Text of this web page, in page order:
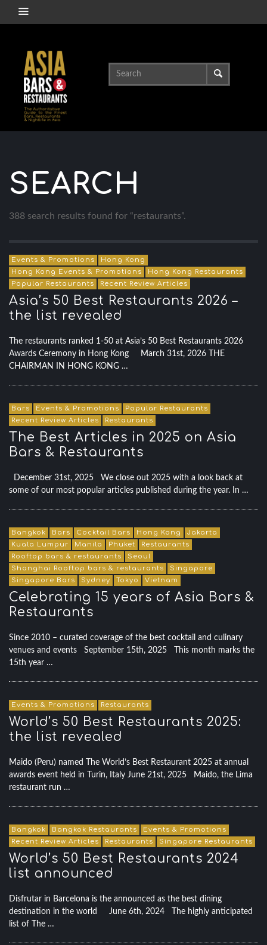
SEARCH
388 search results found for “restaurants”.
Events & Promotions
Hong Kong
Hong Kong Events & Promotions
Hong Kong Restaurants
Popular Restaurants
Recent Review Articles
Asia’s 50 Best Restaurants 2026 –
the list revealed
The restaurants ranked 1-50 at Asia’s 50 Best Restaurants 2026
Awards Ceremony in Hong Kong March 31st, 2026 THE
CHAIRMAN IN HONG KONG …
Bars Events & Promotions
Popular Restaurants
Recent Review Articles
Restaurants
The Best Articles in 2025 on Asia
Bars & Restaurants
December 31st, 2025 We close out 2025 with a look back at
some of our most popular articles published during the year. In …
Bangkok Bars Cocktail Bars Hong Kong
Jakarta
Kuala Lumpur
Manila Phuket
Restaurants
Rooftop bars & restaurants
Seoul
Shanghai Rooftop bars & restaurants
Singapore
Singapore Bars
Sydney Tokyo Vietnam
Celebrating 15 years of Asia Bars &
Restaurants
Since 2010 – curated coverage of the best cocktail and culinary
venues and events September 15th, 2025 This month marks the
15th year …
Events & Promotions Restaurants
World’s 50 Best Restaurants 2025:
the list revealed
Maido (Peru) named The World’s Best Restaurant 2025 at annual
awards event held in Turin, Italy June 21st, 2025 Maido, the Lima
restaurant run …
Bangkok Bangkok Restaurants
Events & Promotions
Recent Review Articles
Restaurants Singapore Restaurants
World’s 50 Best Restaurants 2024
list announced
Disfrutar in Barcelona is the announced as the best dining
destination in the world June 6th, 2024 The highly anticipated
list of The …